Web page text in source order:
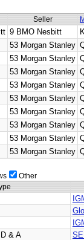
Seller
9 BMO Nesbitt
53 Morgan Stanley
53 Morgan Stanley
53 Morgan Stanley
53 Morgan Stanley
53 Morgan Stanley
53 Morgan Stanley
53 Morgan Stanley
53 Morgan Stanley
53 Morgan Stanley
Other
& A